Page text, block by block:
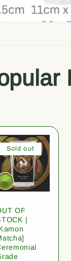
Sold out
OF
|